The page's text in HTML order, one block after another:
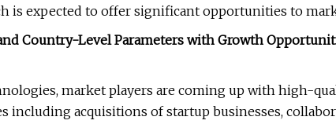
is expected to offer significant opportunities to
Country-Level Parameters with Growth
market players are coming up with high-
including acquisitions of startup businesses,